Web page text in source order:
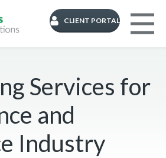
CLIENT PORTAL
Services for
and
Industry